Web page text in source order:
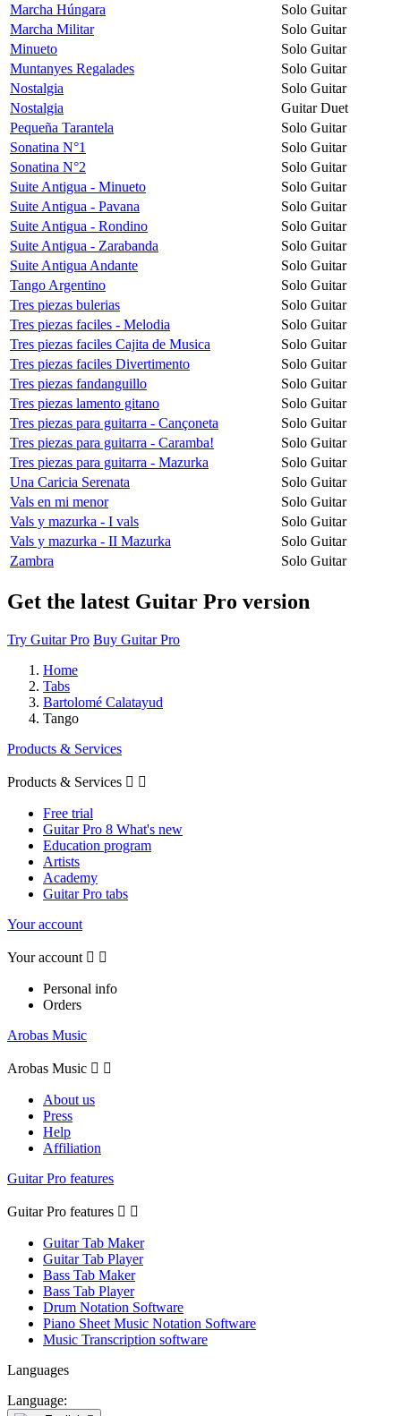
Marcha Húngara
Solo Guitar
Marcha Militar
Solo Guitar
Minueto
Solo Guitar
Muntanyes Regalades
Solo Guitar
Nostalgia
Solo Guitar
Nostalgia
Guitar Duet
Pequeña Tarantela
Solo Guitar
Sonatina N°1
Solo Guitar
Sonatina N°2
Solo Guitar
Suite Antigua - Minueto
Solo Guitar
Suite Antigua - Pavana
Solo Guitar
Suite Antigua - Rondino
Solo Guitar
Suite Antigua - Zarabanda
Solo Guitar
Suite Antigua Andante
Solo Guitar
Tango Argentino
Solo Guitar
Tres piezas bulerias
Solo Guitar
Tres piezas faciles - Melodia
Solo Guitar
Tres piezas faciles Cajita de Musica
Solo Guitar
Tres piezas faciles Divertimento
Solo Guitar
Tres piezas fandanguillo
Solo Guitar
Tres piezas lamento gitano
Solo Guitar
Tres piezas para guitarra - Cançoneta
Solo Guitar
Tres piezas para guitarra - Caramba!
Solo Guitar
Tres piezas para guitarra - Mazurka
Solo Guitar
Una Caricia Serenata
Solo Guitar
Vals en mi menor
Solo Guitar
Vals y mazurka - I vals
Solo Guitar
Vals y mazurka - II Mazurka
Solo Guitar
Zambra
Solo Guitar
Get the latest Guitar Pro version
Try Guitar Pro Buy Guitar Pro
Home
Tabs
Bartolomé Calatayud
Tango
Products & Services
Products & Services  
Free trial
Guitar Pro 8 What's new
Education program
Artists
Academy
Guitar Pro tabs
Your account
Your account  
Personal info
Orders
Arobas Music
Arobas Music  
About us
Press
Help
Affiliation
Guitar Pro features
Guitar Pro features  
Guitar Tab Maker
Guitar Tab Player
Bass Tab Maker
Bass Tab Player
Drum Notation Software
Piano Sheet Music Notation Software
Music Transcription software
Languages
Language: